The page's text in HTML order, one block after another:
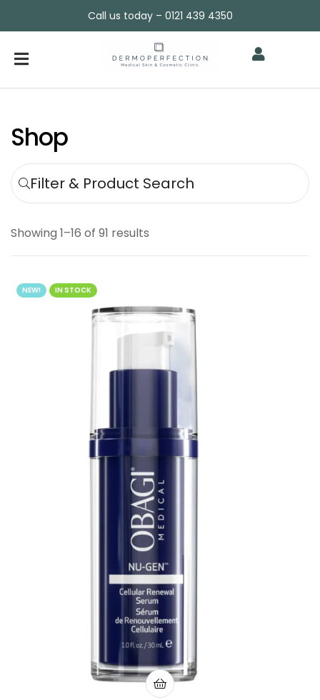
Call us today – 0121 439 4350
Shop
Filter & Product Search
Showing 1–16 of 91 results
NEW! IN STOCK